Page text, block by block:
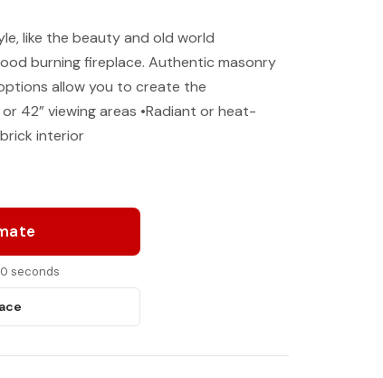
like the beauty and old world
burning fireplace. Authentic masonry
allow you to create the
42” viewing areas •Radiant or heat-
interior
seconds